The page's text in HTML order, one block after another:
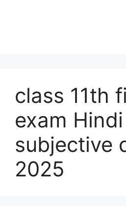
class 11th
exam Hindi
subjective
2025